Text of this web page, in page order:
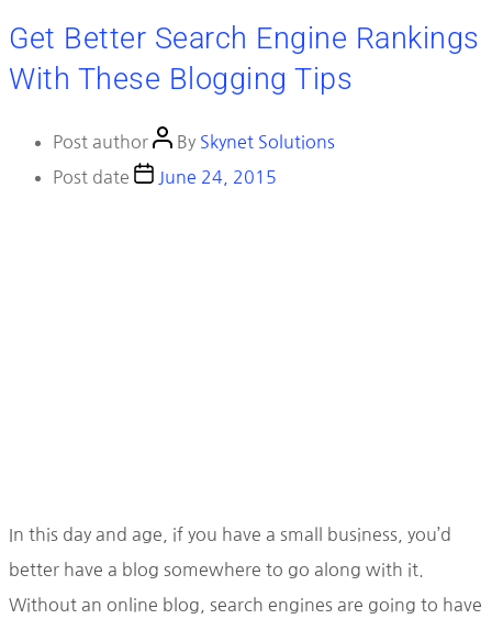
Get Better Search Engine Rankings
With These Blogging Tips
Post author By Skynet Solutions
Post date
June 24, 2015
In this day and age, if you have a small business, you’d
better have a blog somewhere to go along with it.
Without an online blog, search engines are going to have